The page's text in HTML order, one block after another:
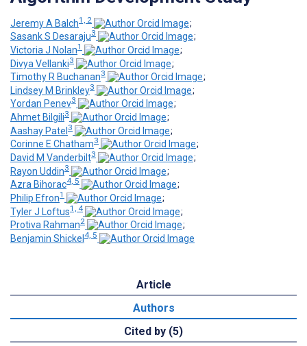
Jeremy A Balch1, 2
;
Sasank S Desaraju3
;
Victoria J Nolan1
;
Divya Vellanki3
;
Timothy R Buchanan3
;
Lindsey M Brinkley3
;
Yordan Penev3
;
Ahmet Bilgili3
;
Aashay Patel 3
;
Corinne E Chatham3
;
David M Vanderbilt3
;
Rayon Uddin3
;
Azra Bihorac4, 5
;
Philip Efron1
;
Tyler J Loftus1, 4
;
Protiva Rahman2
;
Benjamin Shickel 4, 5
Article
Authors
Cited by (5)